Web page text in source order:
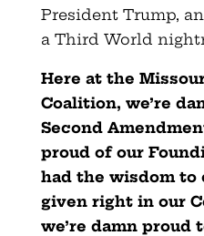
President Trump,
a Third World
Here at the
Coalition, we’re
Second
proud of our
had the wisdom to
given right in our
we’re damn proud